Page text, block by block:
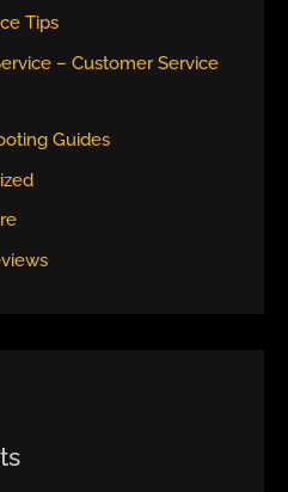
Tips
– Customer Service
Guides